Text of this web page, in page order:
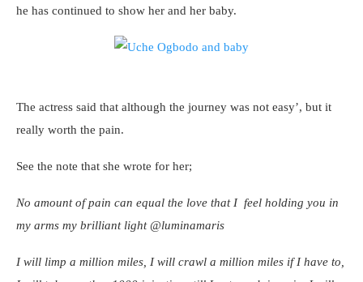
he has continued to show her and her baby.
The actress said that although the journey was not easy’, but it
really worth the pain.
See the note that she wrote for her;
No amount of pain can equal the love that I feel holding you in
my arms my brilliant light @luminamaris
I will limp a million miles, I will crawl a million miles if I have to,